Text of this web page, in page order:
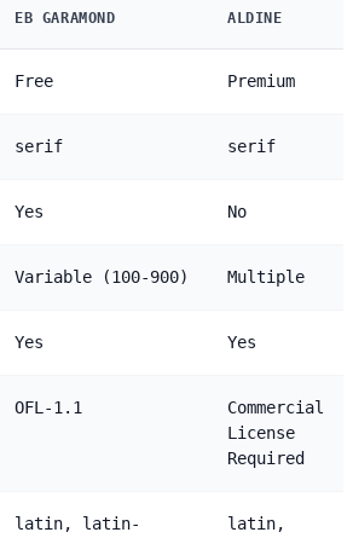
EB GARAMOND ALDINE
Free Premium
serif serif
Yes No
Variable (100-900) Multiple
Yes Yes
OFL-1.1
Commercial
License
Required
latin, latin-
latin,